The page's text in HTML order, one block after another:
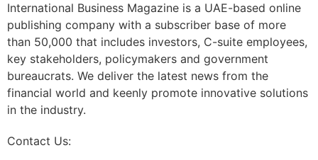
International Business Magazine is a UAE-based online
publishing company with a subscriber base of more
than 50,000 that includes investors, C-suite employees,
key stakeholders, policymakers and government
bureaucrats. We deliver the latest news from the
financial world and keenly promote innovative solutions
in the industry.
Contact Us: